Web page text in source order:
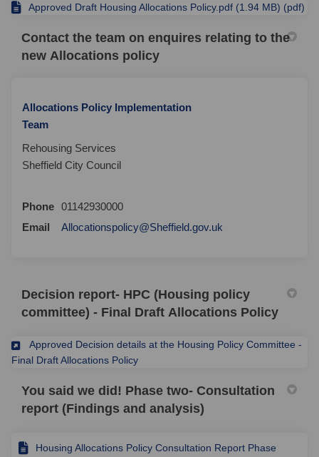
Approved Draft Housing Allocations Policy.pdf (1.94 MB) (pdf)
Contact the team on enquires relating to the
new Allocations policy
Allocations Policy Implementation
Team
Rehousing Services
Sheffield City Council
Phone 01142930000
Email
Allocationspolicy@Sheffield.gov.uk
Decision report- HPC (Housing policy
committee) - Final Draft Allocations Policy
Approved Decision details at the Housing Policy Committee -
Final Draft Allocations Policy(External link)
You said we did! Phase two- Consultation
report (Findings and analysis)
Housing Allocations Policy Consultation Report Phase